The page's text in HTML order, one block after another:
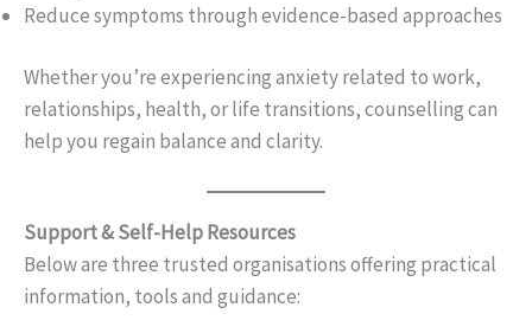
Reduce symptoms through evidence-based approaches
Whether you’re experiencing anxiety related to work,
relationships, health, or life transitions, counselling can
help you regain balance and clarity.
Support & Self-Help Resources
Below are three trusted organisations offering practical
information, tools and guidance: